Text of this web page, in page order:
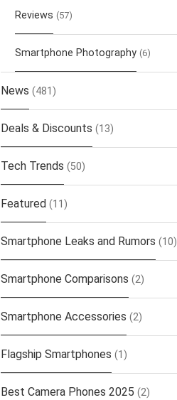
Reviews (57)
Smartphone Photography (6)
News (481)
Deals & Discounts (13)
Tech Trends (50)
Featured (11)
Smartphone Leaks and Rumors (10)
Smartphone Comparisons (2)
Smartphone Accessories (2)
Flagship Smartphones (1)
Best Camera Phones 2025 (2)